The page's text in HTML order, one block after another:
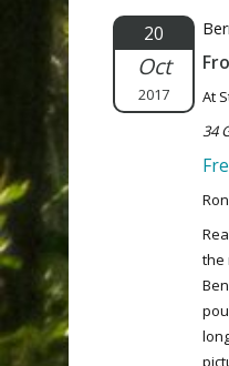
20
Oct
2017
At
34
the